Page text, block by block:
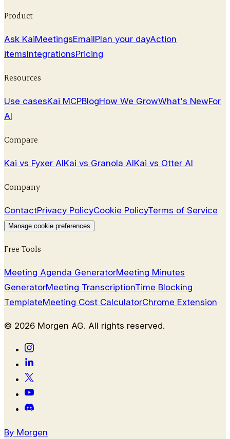
Product
Ask KaiMeetingsEmailPlan your dayAction
itemsIntegrationsPricing
Resources
Use casesKai MCPBlogHow We GrowWhat's NewFor
AI
Compare
Kai vs Fyxer AIKai vs Granola AIKai vs Otter AI
Company
ContactPrivacy PolicyCookie PolicyTerms of Service
Manage cookie preferences
Free Tools
Meeting Agenda GeneratorMeeting Minutes
GeneratorMeeting TranscriptionTime Blocking
TemplateMeeting Cost CalculatorChrome Extension
© 2026 Morgen AG. All rights reserved.
By Morgen